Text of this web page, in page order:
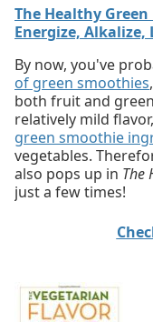
The Healthy
Energize, Alkalize,
By now, you've
of green smoothies
both fruit and
relatively mild
green smoothie
vegetables.
also pops up in The
just a few times!